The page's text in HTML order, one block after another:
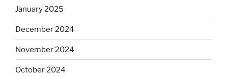
January 2025
December 2024
November 2024
October 2024